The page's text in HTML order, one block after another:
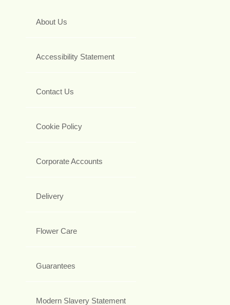
About Us
Accessibility Statement
Contact Us
Cookie Policy
Corporate Accounts
Delivery
Flower Care
Guarantees
Modern Slavery Statement